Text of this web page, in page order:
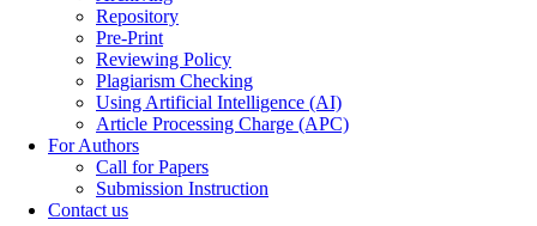
Repository
Pre-Print
Reviewing Policy
Plagiarism Checking
Using Artificial Intelligence (AI)
Article Processing Charge (APC)
For Authors
Call for Papers
Submission Instruction
Contact us